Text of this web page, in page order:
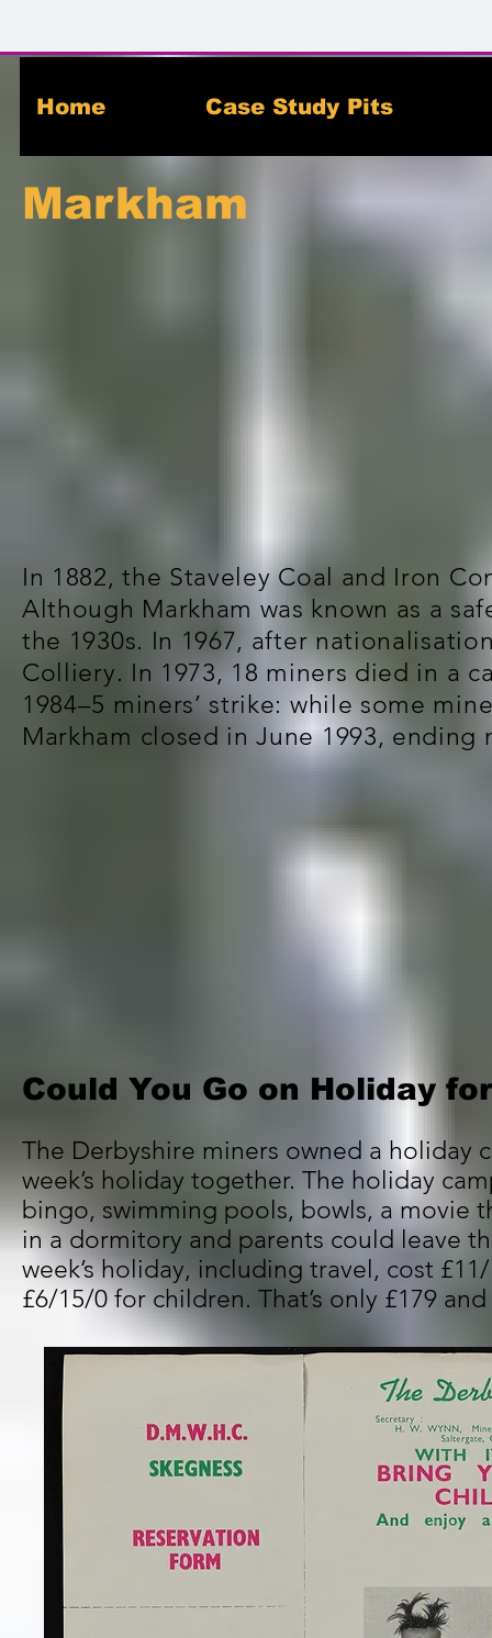
Home Case Study Pits
Markham
In 1882, the Staveley Coal and Iron
Although Markham was known as a
the 1930s. In 1967, after
Colliery. In 1973, 18 miners died in a
1984–5 miners’ strike: while some
Markham closed in June 1993,
Could You Go on Holiday
The Derbyshire miners owned a holiday
week’s holiday together. The holiday
bingo, swimming pools, bowls, a movie
in a dormitory and parents could leave
week’s holiday, including travel, cost
£6/15/0 for children. That’s only £179